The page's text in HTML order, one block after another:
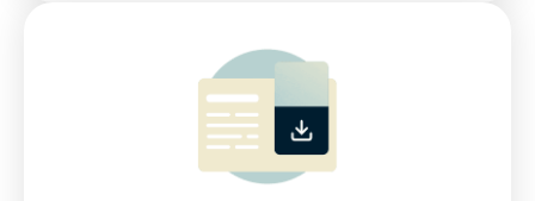
Servers all over the world
Get a risk-free VPN for Seattle